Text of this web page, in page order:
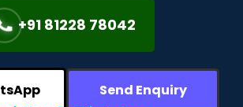
+91 81228 78042
Send Enquiry